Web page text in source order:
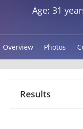
Age: 31
Overview Photos
Results